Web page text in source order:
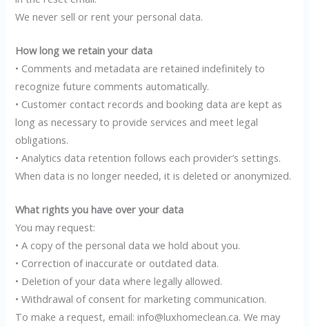
We never sell or rent your personal data.
How long we retain your data
• Comments and metadata are retained indefinitely to
recognize future comments automatically.
• Customer contact records and booking data are kept as
long as necessary to provide services and meet legal
obligations.
• Analytics data retention follows each provider’s settings.
When data is no longer needed, it is deleted or anonymized.
What rights you have over your data
You may request:
• A copy of the personal data we hold about you.
• Correction of inaccurate or outdated data.
• Deletion of your data where legally allowed.
• Withdrawal of consent for marketing communication.
To make a request, email: info@luxhomeclean.ca. We may